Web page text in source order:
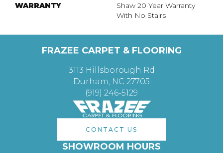
WARRANTY
Shaw 20 Year Warranty
With No Stairs
FRAZEE CARPET & FLOORING
3113 Hillsborough Rd
Durham, NC 27705
(919) 246-5129
CONTACT US
SHOWROOM HOURS